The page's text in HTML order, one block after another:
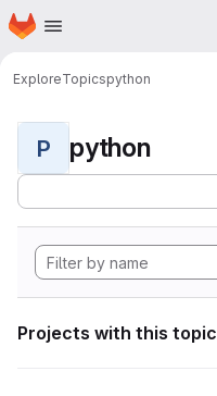
Skip to main content
Homepage
ExploreTopicspython
P python
Projects with this topic